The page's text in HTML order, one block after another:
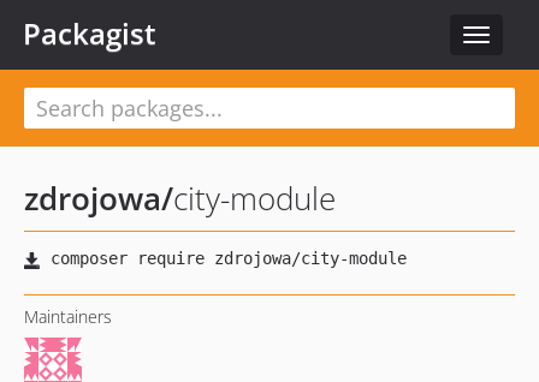
Toggle
Packagist
zdrojowa/city-module
Maintainers